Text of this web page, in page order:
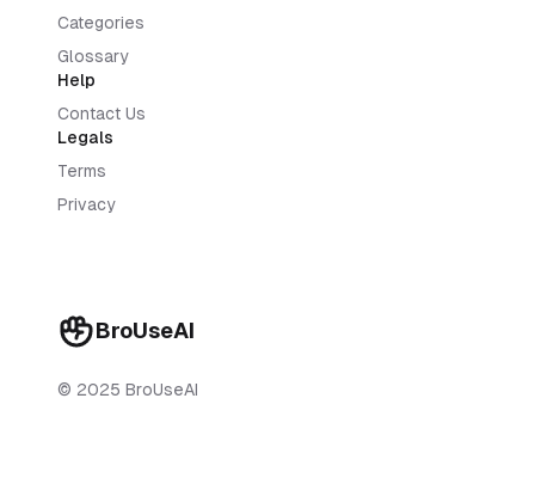
BroUseAI
© 2025 BroUseAI
Categories
Glossary
Help
Contact Us
Legals
Terms
Privacy